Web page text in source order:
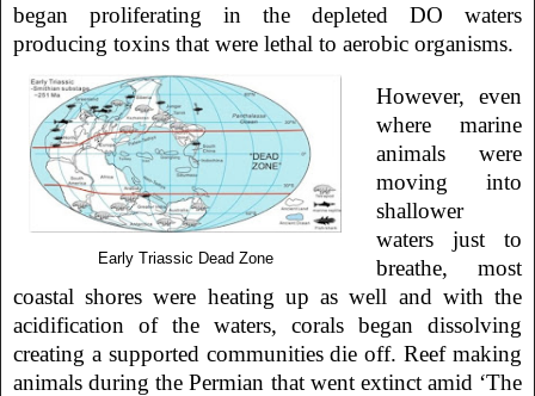
began proliferating in the depleted DO waters
producing toxins that were lethal to aerobic organisms.
Early Triassic Dead Zone
However, even
where marine
animals were
moving into
shallower
waters just to
breathe, most
coastal shores were heating up as well and with the
acidification of the waters, corals began dissolving
creating a supported communities die off. Reef making
animals during the Permian that went extinct amid ‘The